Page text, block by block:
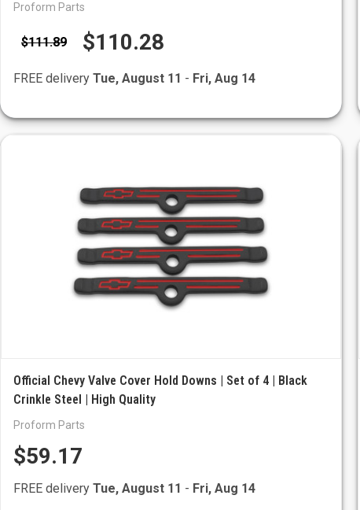
Proform Parts
$111.89 $110.28
FREE delivery Tue, August 11 - Fri, Aug 14
Official Chevy Valve Cover Hold Downs | Set of 4 | Black
Crinkle Steel | High Quality
Proform Parts
$59.17
FREE delivery Tue, August 11 - Fri, Aug 14